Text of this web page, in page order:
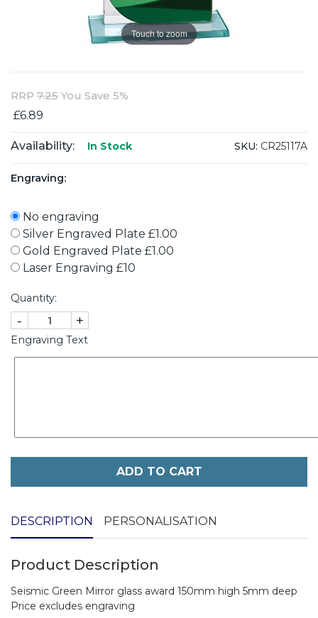
Touch to zoom
RRP 7.25 You Save 5%
£6.89
Availability: In Stock SKU: CR25117A
Engraving:
No engraving
Silver Engraved Plate £1.00
Gold Engraved Plate £1.00
Laser Engraving £10
Quantity:
- +
Engraving Text
ADD TO CART
DESCRIPTION PERSONALISATION
Product Description
Seismic Green Mirror glass award 150mm high 5mm deep
Price excludes engraving